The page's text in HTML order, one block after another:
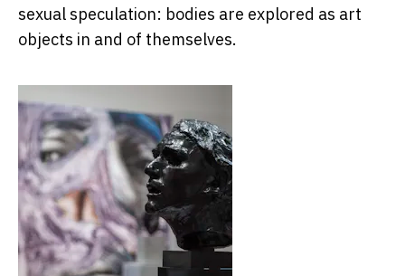
sexual speculation: bodies are explored as art
objects in and of themselves.